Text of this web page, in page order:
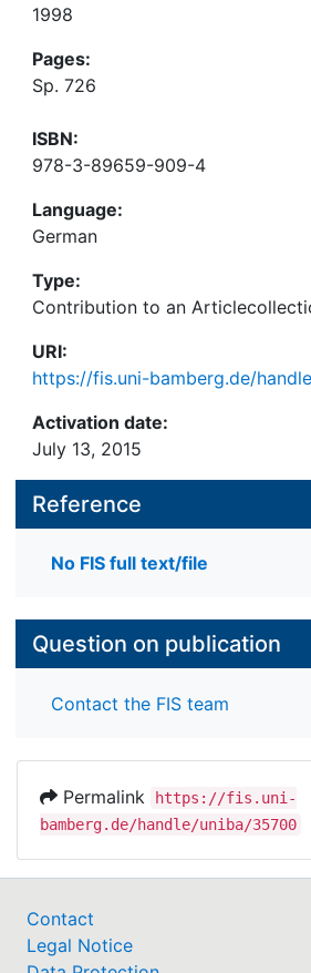
1998
Pages:
Sp. 726
ISBN:
978-3-89659-909-4
Language:
German
Type:
Contribution to an
URI:
https://fis.uni-bamberg.de/
Activation date:
July 13, 2015
Reference
No FIS full text/file
Question on publication
Contact the FIS team
Permalink
https://fis.uni-
bamberg.de/handle/uniba/35700
Contact
Legal Notice